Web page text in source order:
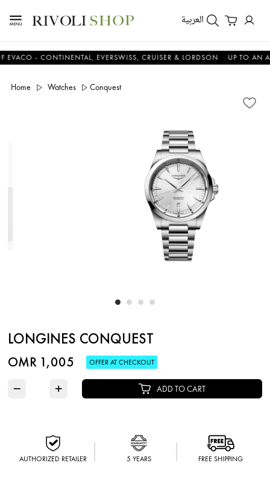
العربية
- CONTINENTAL, EVERSWISS, CRUISER & LORDSON UP TO AN
Home Watches Conquest
LONGINES CONQUEST
OMR 1,005 OFFER AT CHECKOUT
− + ADD TO CART
AUTHORIZED RETAILER 5 YEARS FREE SHIPPING